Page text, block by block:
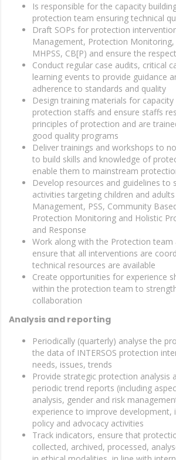
Is responsible for the capacity
protection team ensuring technical
Draft SOPs for protection
Management, Protection Monitoring,
MHPSS, CB[P) and ensure the
Conduct regular case audits, critical
learning events to provide guidance
adherence to standards and quality
Design training materials for
protection staffs and ensure staffs
principles of protection and are
good quality programs
Deliver trainings and workshops to
to build skills and knowledge of
enable them to mainstream
Develop resources and guidelines to
activities targeting children and adults
Management, PSS, Community
Protection Monitoring and Holistic
and Response
Work along with the Protection team
ensure that all interventions are
technical resources are available
Create opportunities for experience
within the protection team to
collaboration
Analysis and reporting
Periodically (quarterly) analyse the
the data of INTERSOS protection
needs, issues, trends
Provide strategic protection analysis
periodic trend reports (including
analysis, gender and risk
experience to improve development,
policy and advocacy activities
Track indicators, ensure that
collected, archived, processed,